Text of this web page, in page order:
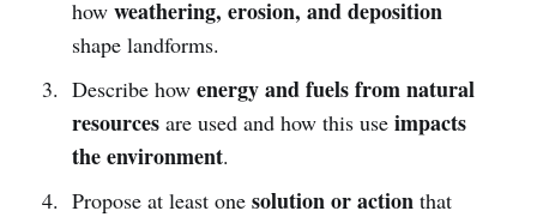
how weathering, erosion, and deposition
shape landforms.
Describe how energy and fuels from natural
resourcesare used and how this use impacts
the environment.
Propose at least one solution or actionthat